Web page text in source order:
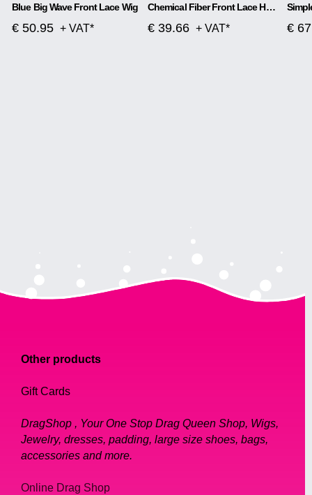
Blue Big Wave Front Lace Wig
€ 50.95 + VAT*
Chemical Fiber Front Lace Head Middle Parted Matte Long Curly Hair
€ 39.66 + VAT* €
Other products
Gift Cards
DragShop , Your One Stop Drag Queen Shop, Wigs,
Jewelry, dresses, padding, large size shoes, bags,
accessories and more.
Online Drag Shop